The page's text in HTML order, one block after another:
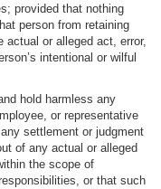
provided that nothing
person from retaining
actual or alleged act, error,
intentional or wilful
hold harmless any
or representative
settlement or judgment
of any actual or alleged
the scope of
or that such